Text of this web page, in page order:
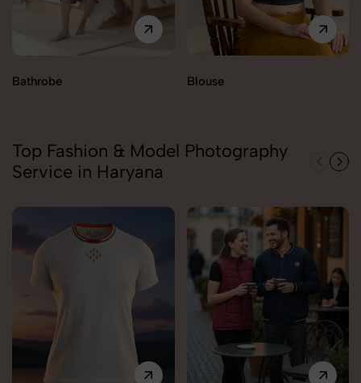
Bathrobe Blouse
Top Fashion & Model Photography
Service in Haryana